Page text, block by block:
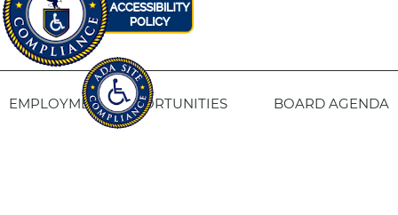
EMPLOYMENT OPPORTUNITIES BOARD AGENDA